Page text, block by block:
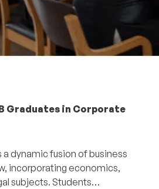
Graduates in Corporate
a dynamic fusion of business
incorporating economics,
subjects. Students…